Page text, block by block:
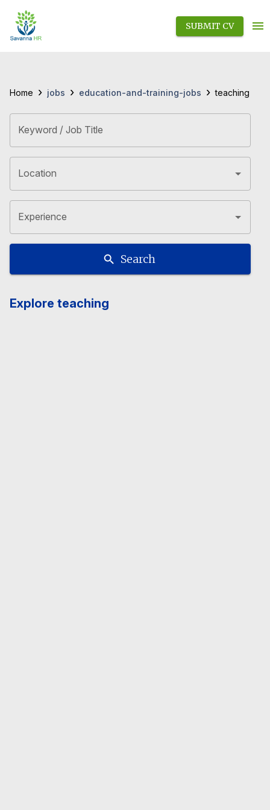
SUBMIT CV
Home › jobs › education-and-training-jobs › teaching
Keyword / Job Title
Location
Experience
Search
Explore teaching